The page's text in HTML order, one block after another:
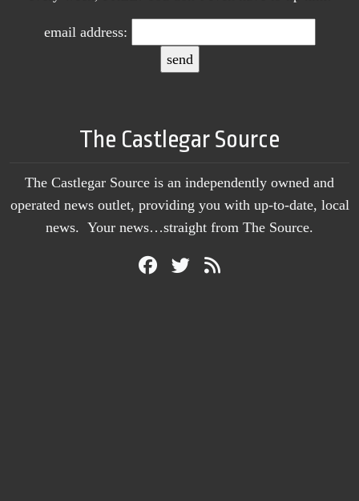
email address:
The Castlegar Source
The Castlegar Source is an independently owned and
operated news outlet, providing you with up-to-date, local
news. Your news…straight from The Source.